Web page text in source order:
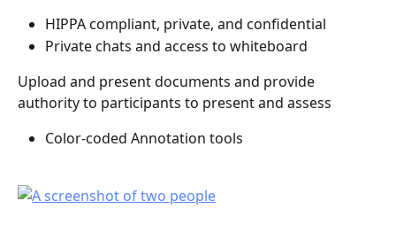
HIPPA compliant, private, and confidential
Private chats and access to whiteboard
Upload and present documents and provide
authority to participants to present and assess
Color-coded Annotation tools